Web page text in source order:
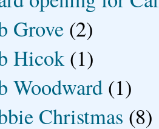
Grove (2)
Hicok (1)
Woodward (1)
Christmas (8)